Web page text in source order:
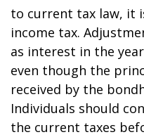
to current tax law, it
income tax.
as interest in the
even though the
received by the
Individuals should
the current taxes